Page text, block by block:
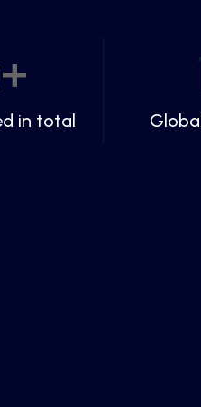
in total